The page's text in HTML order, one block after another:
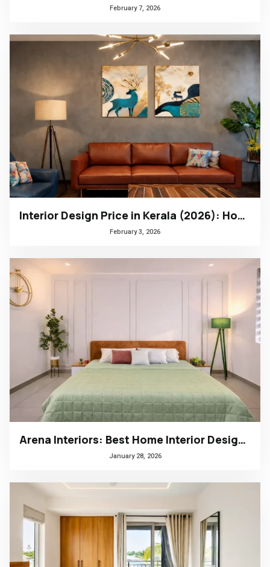
February 7, 2026
Interior Design Price in Kerala (2026): How to Choose the Right Design Firm
February 3, 2026
Arena Interiors: Best Home Interior Designers in South India
January 28, 2026